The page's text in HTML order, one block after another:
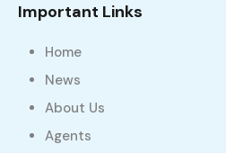
Important Links
Home
News
About Us
Agents